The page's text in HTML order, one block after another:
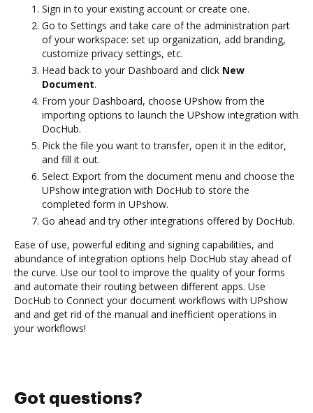
Sign in to your existing account or create one.
Go to Settings and take care of the administration part
of your workspace: set up organization, add branding,
customize privacy settings, etc.
Head back to your Dashboard and click New
Document.
From your Dashboard, choose UPshow from the
importing options to launch the UPshow integration with
DocHub.
Pick the file you want to transfer, open it in the editor,
and fill it out.
Select Export from the document menu and choose the
UPshow integration with DocHub to store the
completed form in UPshow.
Go ahead and try other integrations offered by DocHub.
Ease of use, powerful editing and signing capabilities, and
abundance of integration options help DocHub stay ahead of
the curve. Use our tool to improve the quality of your forms
and automate their routing between different apps. Use
DocHub to Connect your document workflows with UPshow
and and get rid of the manual and inefficient operations in
your workflows!
Got questions?